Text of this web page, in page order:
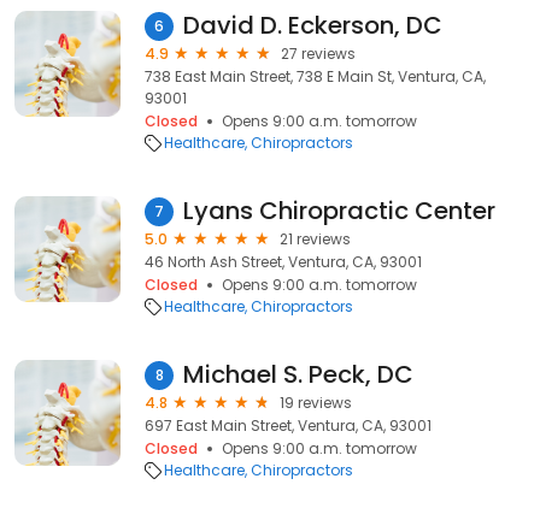
6 David D. Eckerson, DC
4.9
27 reviews
738 East Main Street, 738 E Main St, Ventura, CA,
93001
Closed
Opens 9:00 a.m. tomorrow
Healthcare Chiropractors
7 Lyans Chiropractic Center
5.0
21 reviews
46 North Ash Street, Ventura, CA, 93001
Closed
Opens 9:00 a.m. tomorrow
Healthcare Chiropractors
8 Michael S. Peck, DC
4.8
19 reviews
697 East Main Street, Ventura, CA, 93001
Closed
Opens 9:00 a.m. tomorrow
Healthcare Chiropractors